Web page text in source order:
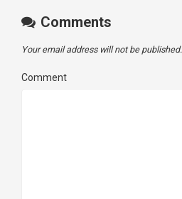
Comments
Your email address will not be published.
Comment